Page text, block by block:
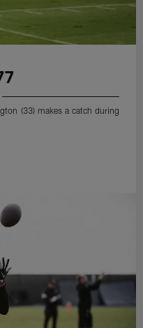
(33) makes a catch during